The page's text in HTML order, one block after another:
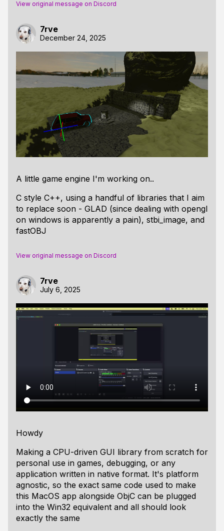
View original message on Discord
7rve
December 24, 2025
A little game engine I'm working on..
C style C++, using a handful of libraries that I aim
to replace soon - GLAD (since dealing with opengl
on windows is apparently a pain), stbi_image, and
fastOBJ
View original message on Discord
7rve
July 6, 2025
Howdy
Making a CPU-driven GUI library from scratch for
personal use in games, debugging, or any
application written in native format. It's platform
agnostic, so the exact same code used to make
this MacOS app alongside ObjC can be plugged
into the Win32 equivalent and all should look
exactly the same